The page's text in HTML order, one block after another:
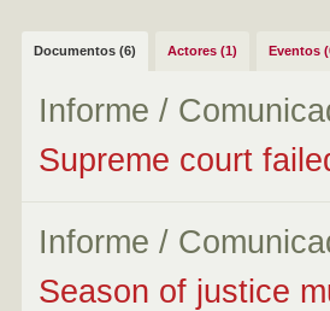
Documentos (6) Actores (1) Eventos
Informe /
Supreme court
Informe /
Season of justice